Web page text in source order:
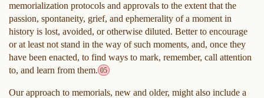
memorialization protocols and approvals to the extent that the
passion, spontaneity, grief, and ephemerality of a moment in
history is lost, avoided, or otherwise diluted. Better to encourage
or at least not stand in the way of such moments, and, once they
have been enacted, to find ways to mark, remember, call attention
to, and learn from them. 05
Our approach to memorials, new and older, might also include a